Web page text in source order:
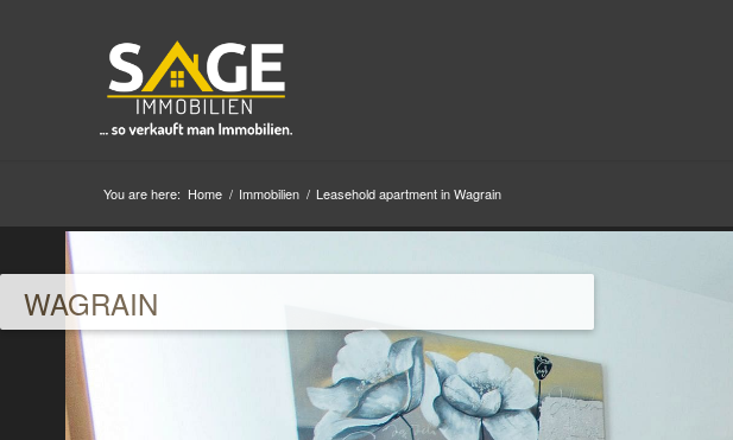
You are here: Home / Immobilien / Leasehold apartment in Wagrain
WAGRAIN